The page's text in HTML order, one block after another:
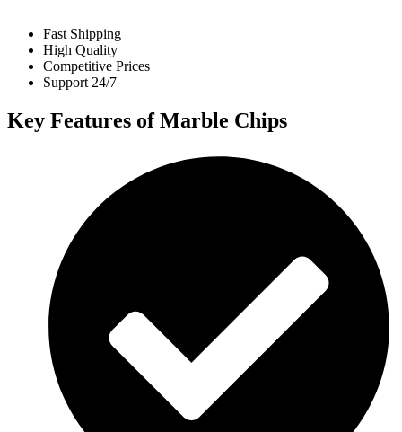
Fast Shipping
High Quality
Competitive Prices
Support 24/7
Key Features of Marble Chips